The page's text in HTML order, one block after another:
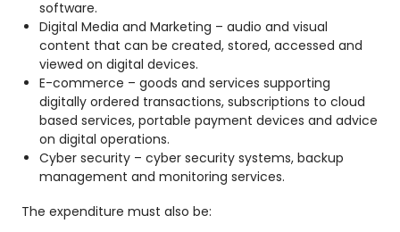
software.
Digital Media and Marketing – audio and visual
content that can be created, stored, accessed and
viewed on digital devices.
E-commerce – goods and services supporting
digitally ordered transactions, subscriptions to cloud
based services, portable payment devices and advice
on digital operations.
Cyber security – cyber security systems, backup
management and monitoring services.
The expenditure must also be: